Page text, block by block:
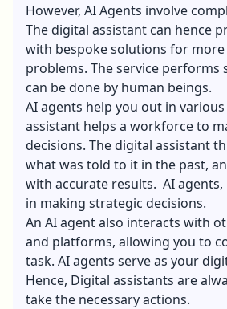
However, AI Agents involve
The digital assistant can hence
with bespoke solutions for
problems. The service performs
can be done by human beings.
AI agents help you out in
assistant helps a workforce to
decisions. The digital assistant
what was told to it in the past,
with accurate results. AI agents,
in making strategic decisions.
An AI agent also interacts with
and platforms, allowing you to
task. AI agents serve as your
Hence, Digital assistants are
take the necessary actions.